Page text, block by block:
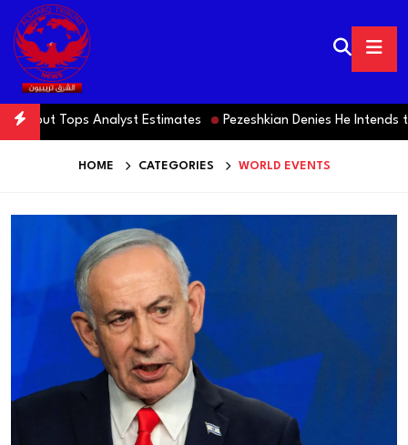
Analyst Estimates Pezeshkian Denies He Intends to Step
HOME CATEGORIES WORLD EVENTS